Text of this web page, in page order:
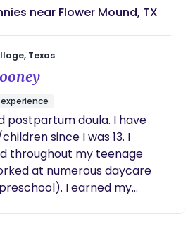
near Flower Mound, TX
Texas
since I was 13. I
throughout my teenage
at numerous daycare
I earned my